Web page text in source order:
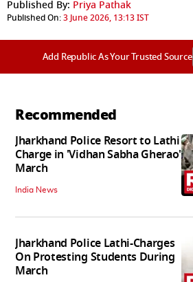
Published By: Priya Pathak
Published On:3 June 2026, 13:13 IST
Add Republic As Your Trusted Source
Recommended
Jharkhand Police Resort to Lathi
Charge in 'Vidhan Sabha Gherao'
March
India News
Jharkhand Police Lathi-Charges
On Protesting Students During
March